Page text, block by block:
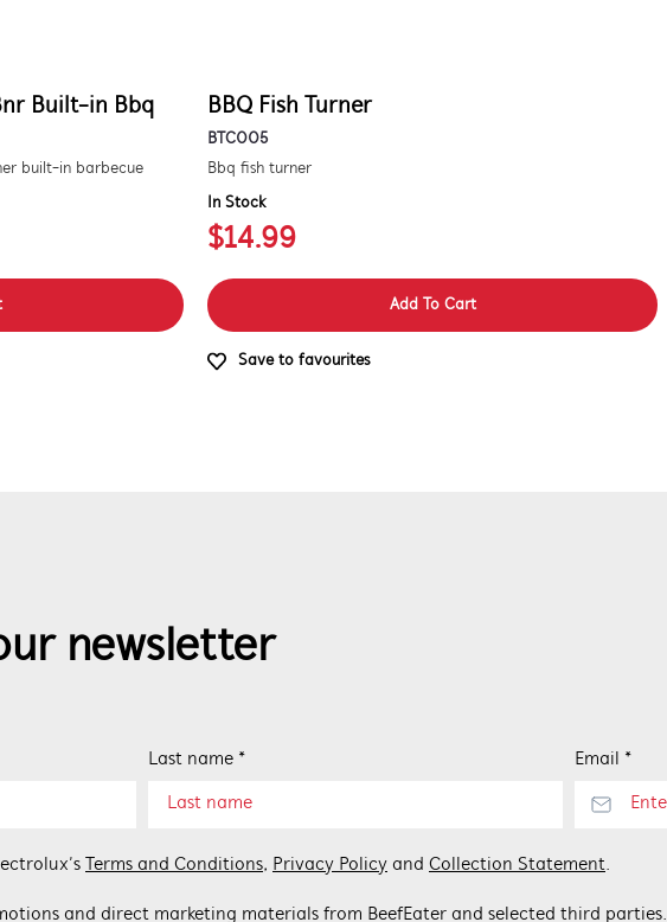
Built-in Bbq
built-in barbecue
BBQ Fish Turner
BTC005
Bbq fish turner
In Stock
$14.99
Add To Cart
Save to favourites
newsletter
Last name * Email *
Terms and Conditions, Privacy Policy and Collection Statement.
and direct marketing materials from BeefEater and selected third parties.